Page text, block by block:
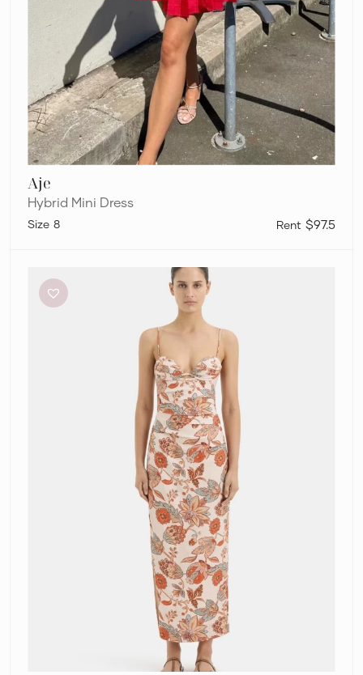
Aje
Hybrid Mini Dress
$97.5
8
Label
Noemi